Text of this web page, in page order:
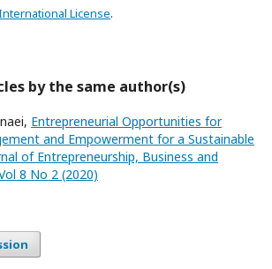
License.
by the same author(s)
Entrepreneurial Opportunities for
and Empowerment for a Sustainable
of Entrepreneurship, Business and
8 No 2 (2020)